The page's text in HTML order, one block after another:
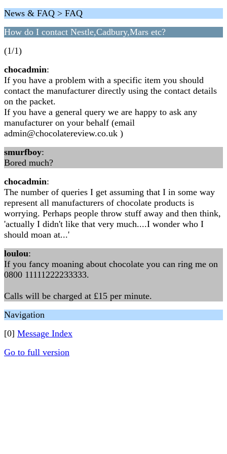
News & FAQ > FAQ
How do I contact Nestle,Cadbury,Mars etc?
(1/1)
chocadmin:
If you have a problem with a specific item you should
contact the manufacturer directly using the contact details
on the packet.
If you have a general query we are happy to ask any
manufacturer on your behalf (email
admin@chocolatereview.co.uk )
smurfboy:
Bored much?
chocadmin:
The number of queries I get assuming that I in some way
represent all manufacturers of chocolate products is
worrying. Perhaps people throw stuff away and then think,
'actually I didn't like that very much....I wonder who I
should moan at...'
loulou:
If you fancy moaning about chocolate you can ring me on
0800 11111222233333.
Calls will be charged at £15 per minute.
Navigation
[0] Message Index
Go to full version